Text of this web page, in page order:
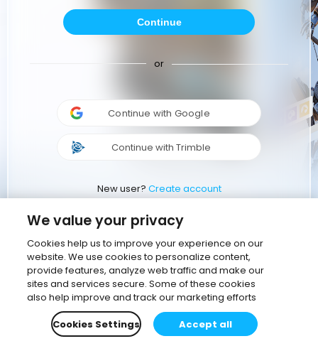
Continue
or
Continue with Google
Continue with Trimble
New user? Create account
We value your privacy
Cookies help us to improve your experience on our
website. We use cookies to personalize content,
provide features, analyze web traffic and make our
sites and services secure. Some of these cookies
also help improve and track our marketing efforts
Cookies Settings
Accept all